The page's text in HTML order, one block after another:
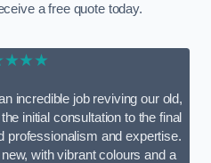
a free quote today.
incredible job reviving our old,
initial consultation to the final
professionalism and expertise.
with vibrant colours and a